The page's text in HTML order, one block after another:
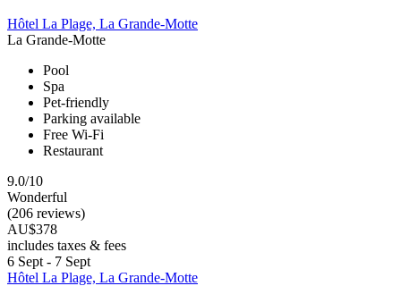
Hôtel La Plage, La Grande-Motte
La Grande-Motte
Pool
Spa
Pet-friendly
Parking available
Free Wi-Fi
Restaurant
9.0/10
Wonderful
(206 reviews)
AU$378
includes taxes & fees
6 Sept - 7 Sept
Hôtel La Plage, La Grande-Motte